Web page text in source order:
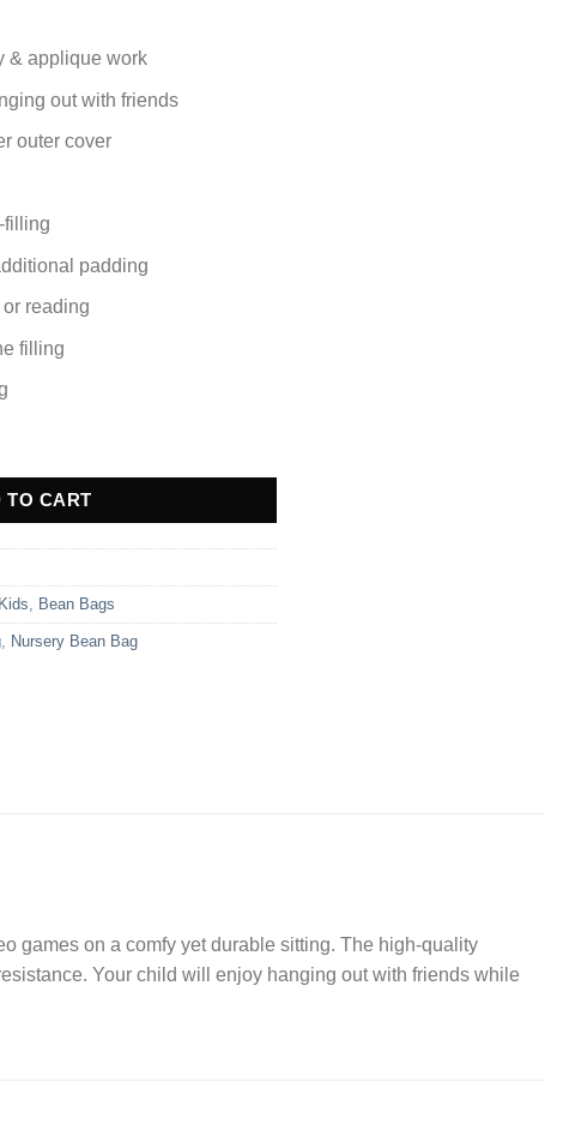
& applique work
out with friends
outer cover
filling
padding
reading
filling
quantity
TO CART
Bean Bags
Nursery Bean Bag
games on a comfy yet durable sitting. The high-quality
Your child will enjoy hanging out with friends while